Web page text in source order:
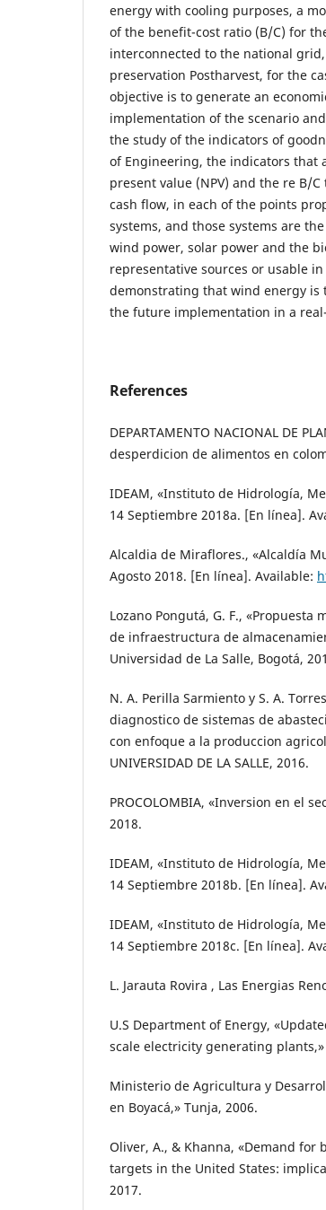
energy with cooling purposes, a
of the benefit-cost ratio (B/C) for
interconnected to the national
preservation Postharvest, for the
objective is to generate an
implementation of the scenario
the study of the indicators of
of Engineering, the indicators that
present value (NPV) and the re B/
cash flow, in each of the points
systems, and those systems are
wind power, solar power and the
representative sources or usable
demonstrating that wind energy is
the future implementation in a
References
DEPARTAMENTO NACIONAL DE
desperdicion de alimentos en
IDEAM, «Instituto de Hidrología,
14 Septiembre 2018a. [En línea].
Alcaldia de Miraflores., «Alcaldía
Agosto 2018. [En línea]. Available:
Lozano Pongutá, G. F.,
de infraestructura de
Universidad de La Salle, Bogotá,
N. A. Perilla Sarmiento y S. A.
diagnostico de sistemas de
con enfoque a la produccion
UNIVERSIDAD DE LA SALLE, 2016.
PROCOLOMBIA, «Inversion en el
2018.
IDEAM, «Instituto de Hidrología,
14 Septiembre 2018b. [En línea].
IDEAM, «Instituto de Hidrología,
14 Septiembre 2018c. [En línea].
L. Jarauta Rovira , Las Energias
U.S Department of Energy,
scale electricity generating
Ministerio de Agricultura y
en Boyacá,» Tunja, 2006.
Oliver, A., & Khanna, «Demand for
targets in the United States:
2017.